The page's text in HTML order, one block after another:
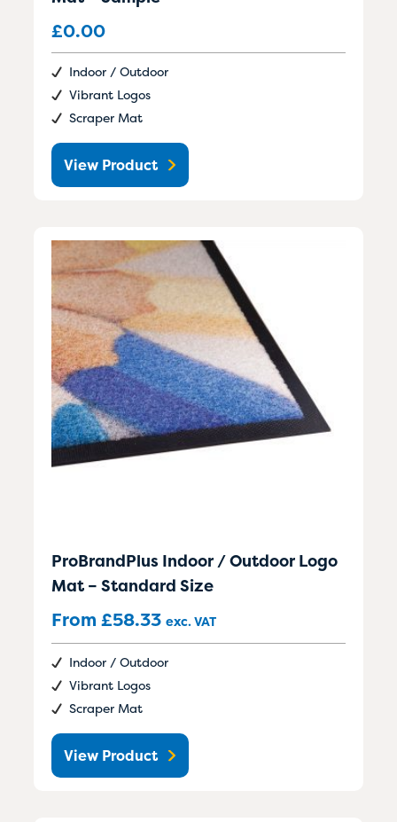
£0.00
Indoor / Outdoor
Vibrant Logos
Scraper Mat
View Product
ProBrandPlus Indoor / Outdoor Logo
Mat – Standard Size
From £58.33 exc. VAT
Indoor / Outdoor
Vibrant Logos
Scraper Mat
View Product